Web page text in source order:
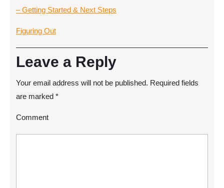
– Getting Started & Next Steps
Figuring Out
Leave a Reply
Your email address will not be published. Required fields
are marked *
Comment